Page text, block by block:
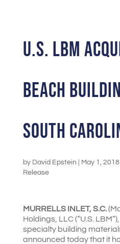
U.S. LBM
BEACH
SOUTH
by David Epstein May 1, 2018
Release
MURRELLS INLET, S.C.
Holdings, LLC (“U.S.
specialty building
announced today that it